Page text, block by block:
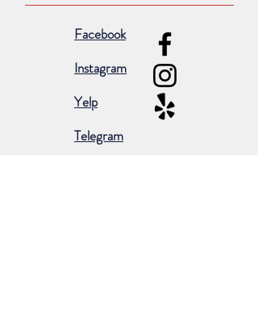
Facebook
Instagram
Yelp
Telegram